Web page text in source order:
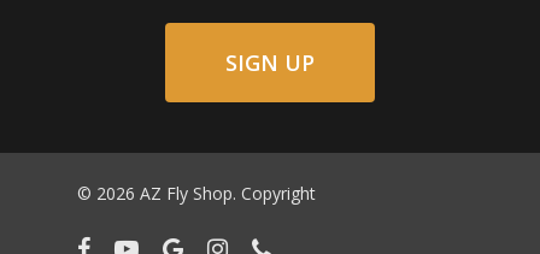
SIGN UP
© 2026 AZ Fly Shop. Copyright
facebookyoutubegoogle-instagram
phone